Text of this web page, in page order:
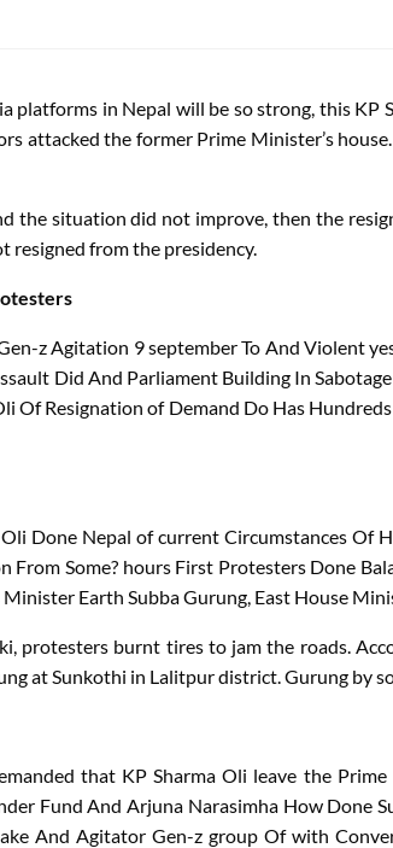
in Nepal will be so strong, this
attacked the former Prime Minister’s
the situation did not improve, then the
resigned from the presidency.
zAgitation 9septemberTo And Violent
Did And Parliament Building In Sabotage
Of Resignation of Demand Do Has Hundreds
Oli Done Nepal of current Circumstances Of
From Some? hours First Protesters Done
Minister Earth SubbaGurung, East House
protesters burnt tires to jam the roads.
at Sunkothi in Lalitpur district. Gurung by
that KP Sharma Oli leave the
Fund And Arjuna Narasimha How Done
And Agitator Gen-z group Of with